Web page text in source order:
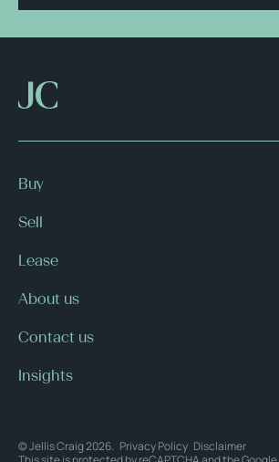
Buy
Sell
Lease
About us
Contact us
Insights
© Jellis Craig 2026. Privacy Policy Disclaimer